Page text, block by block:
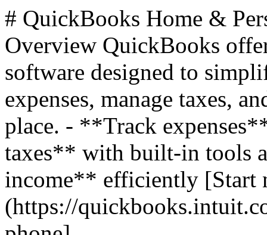
# QuickBooks Home &
Overview QuickBooks
software designed to
expenses, manage taxes,
place. - **Track
taxes** with built-in tools
income** efficiently [Start
(https://